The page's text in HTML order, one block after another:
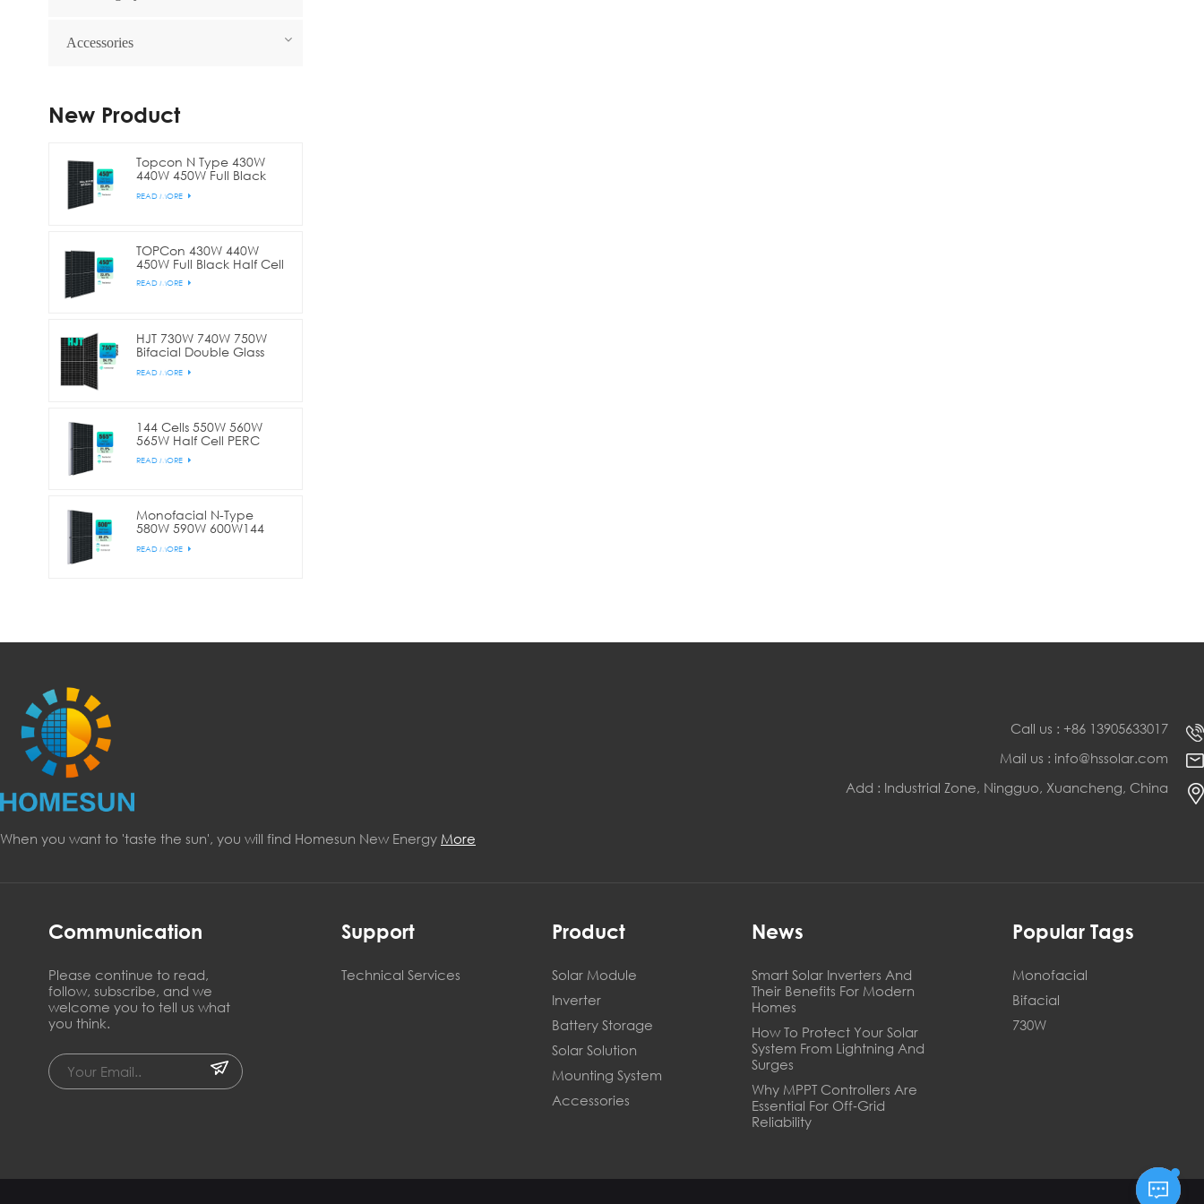
Accessories
New Product
Topcon N Type 430W
440W 450W Full Black
READ MORE
TOPCon 430W 440W
450W Full Black Half Cell
READ MORE
HJT 730W 740W 750W
Bifacial Double Glass
READ MORE
144 Cells 550W 560W
565W Half Cell PERC
READ MORE
Monofacial N-Type
580W 590W 600W144
READ MORE
When you want to 'taste the sun', you will find Homesun New Energy More
Call us : +86 13905633017
Mail us : info@hssolar.com
Add : Industrial Zone, Ningguo, Xuancheng, China
Communication
Please continue to read,
follow, subscribe, and we
welcome you to tell us what
you think.
Support
Technical Services
Product
Solar Module
Inverter
Battery Storage
Solar Solution
Mounting System
Accessories
News
Smart Solar Inverters And
Their Benefits For Modern
Homes
How To Protect Your Solar
System From Lightning And
Surges
Why MPPT Controllers Are
Essential For Off‑Grid
Reliability
Popular Tags
Monofacial
Bifacial
730W